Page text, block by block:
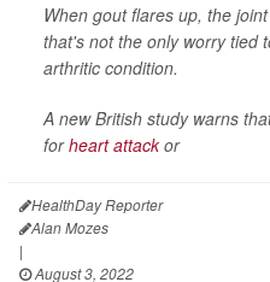
When gout flares up, the
that's not the only worry tied
arthritic condition.
A new British study warns
forheart attack or
HealthDay Reporter
Alan Mozes
|
August 3, 2022